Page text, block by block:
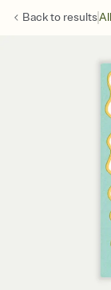
Back to results